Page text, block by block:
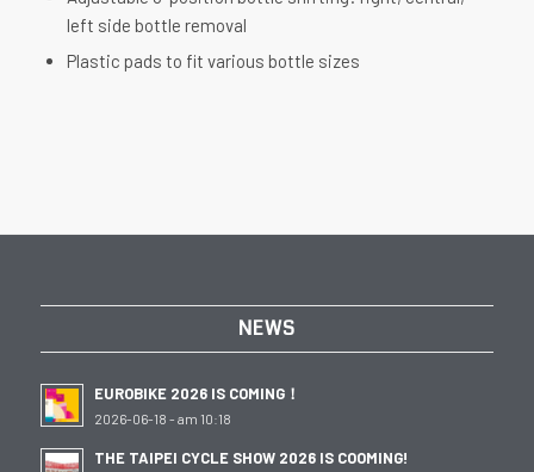
left side bottle removal
Plastic pads to fit various bottle sizes
NEWS
EUROBIKE 2026 IS COMING！
2026-06-18 - am 10:18
THE TAIPEI CYCLE SHOW 2026 IS COOMING!